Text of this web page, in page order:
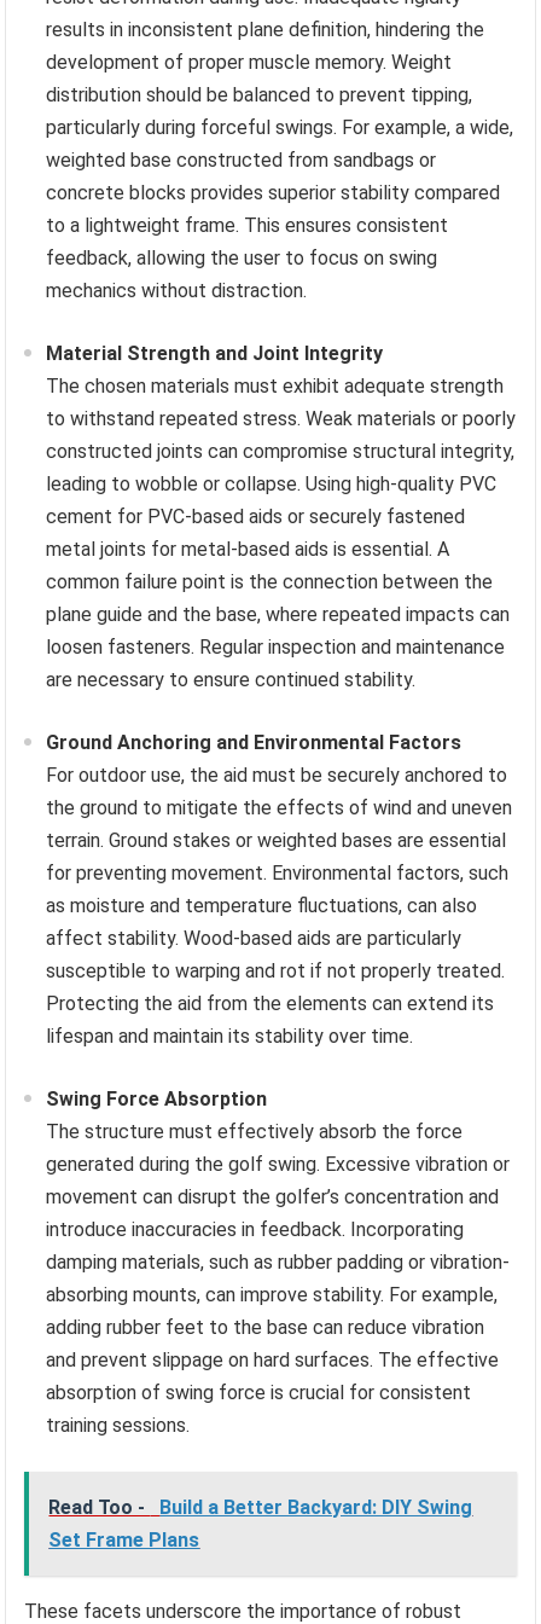
results in inconsistent plane definition, hindering the
development of proper muscle memory. Weight
distribution should be balanced to prevent tipping,
particularly during forceful swings. For example, a wide,
weighted base constructed from sandbags or
concrete blocks provides superior stability compared
to a lightweight frame. This ensures consistent
feedback, allowing the user to focus on swing
mechanics without distraction.
Material Strength and Joint Integrity
The chosen materials must exhibit adequate strength
to withstand repeated stress. Weak materials or poorly
constructed joints can compromise structural integrity,
leading to wobble or collapse. Using high-quality PVC
cement for PVC-based aids or securely fastened
metal joints for metal-based aids is essential. A
common failure point is the connection between the
plane guide and the base, where repeated impacts can
loosen fasteners. Regular inspection and maintenance
are necessary to ensure continued stability.
Ground Anchoring and Environmental Factors
For outdoor use, the aid must be securely anchored to
the ground to mitigate the effects of wind and uneven
terrain. Ground stakes or weighted bases are essential
for preventing movement. Environmental factors, such
as moisture and temperature fluctuations, can also
affect stability. Wood-based aids are particularly
susceptible to warping and rot if not properly treated.
Protecting the aid from the elements can extend its
lifespan and maintain its stability over time.
Swing Force Absorption
The structure must effectively absorb the force
generated during the golf swing. Excessive vibration or
movement can disrupt the golfer’s concentration and
introduce inaccuracies in feedback. Incorporating
damping materials, such as rubber padding or vibration-
absorbing mounts, can improve stability. For example,
adding rubber feet to the base can reduce vibration
and prevent slippage on hard surfaces. The effective
absorption of swing force is crucial for consistent
training sessions.
Read Too -
Build a Better Backyard: DIY Swing
Set Frame Plans
These facets underscore the importance of robust